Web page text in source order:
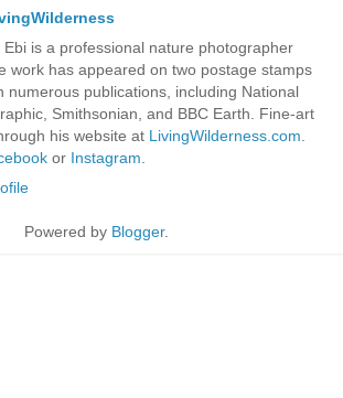
Ebi is a professional nature photographer
work has appeared on two postage stamps
numerous publications, including National
Smithsonian, and BBC Earth. Fine-art
his website at LivingWilderness.com
or Instagram
Powered by Blogger.